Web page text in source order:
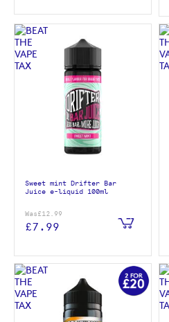
Sweet mint Drifter Bar
Juice e-liquid 100ml
Was£12.99
£7.99